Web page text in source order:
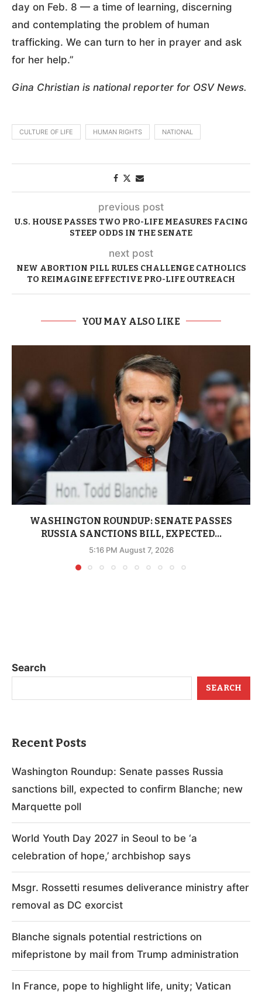
day on Feb. 8 — a time of learning, discerning
and contemplating the problem of human
trafficking. We can turn to her in prayer and ask
for her help.”
Gina Christian is national reporter for OSV News.
CULTURE OF LIFE HUMAN RIGHTS NATIONAL
previous post
U.S. HOUSE PASSES TWO PRO-LIFE MEASURES FACING
STEEP ODDS IN THE SENATE
next post
NEW ABORTION PILL RULES CHALLENGE CATHOLICS
TO REIMAGINE EFFECTIVE PRO-LIFE OUTREACH
YOU MAY ALSO LIKE
WASHINGTON ROUNDUP: SENATE PASSES
RUSSIA SANCTIONS BILL, EXPECTED...
5:16 PM August 7, 2026
Search
SEARCH
Recent Posts
Washington Roundup: Senate passes Russia
sanctions bill, expected to confirm Blanche; new
Marquette poll
World Youth Day 2027 in Seoul to be ‘a
celebration of hope,’ archbishop says
Msgr. Rossetti resumes deliverance ministry after
removal as DC exorcist
Blanche signals potential restrictions on
mifepristone by mail from Trump administration
In France, pope to highlight life, unity; Vatican